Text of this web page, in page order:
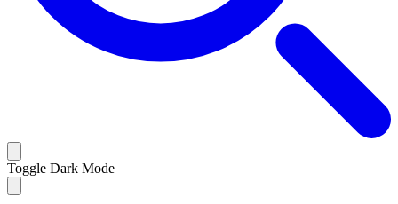
Toggle Dark Mode